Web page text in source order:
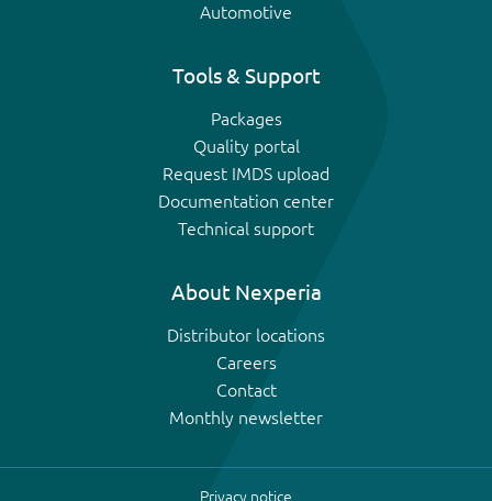
Automotive
Tools & Support
Packages
Quality portal
Request IMDS upload
Documentation center
Technical support
About Nexperia
Distributor locations
Careers
Contact
Monthly newsletter
Privacy notice